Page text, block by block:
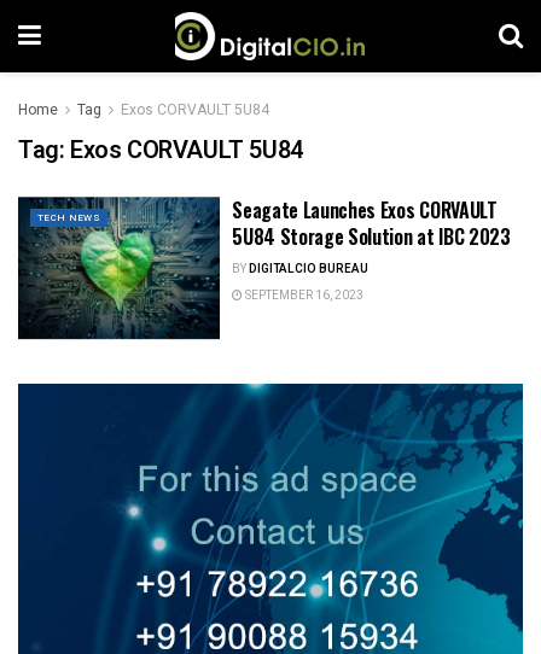
Home Tag Exos CORVAULT 5U84
Tag: Exos CORVAULT 5U84
TECH NEWS
Seagate Launches Exos CORVAULT
5U84 Storage Solution at IBC 2023
BYDIGITALCIO BUREAU
SEPTEMBER 16, 2023